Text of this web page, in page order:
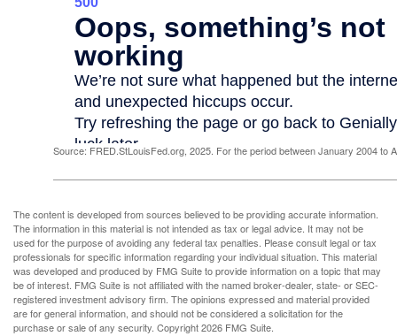
Source: FRED.StLouisFed.org, 2025. For the period between January 2004 to
The content is developed from sources believed to be providing accurate information.
The information in this material is not intended as tax or legal advice. It may not be
used for the purpose of avoiding any federal tax penalties. Please consult legal or tax
professionals for specific information regarding your individual situation. This material
was developed and produced by FMG Suite to provide information on a topic that may
be of interest. FMG Suite is not affiliated with the named broker-dealer, state- or SEC-
registered investment advisory firm. The opinions expressed and material provided
are for general information, and should not be considered a solicitation for the
purchase or sale of any security. Copyright2026 FMG Suite.